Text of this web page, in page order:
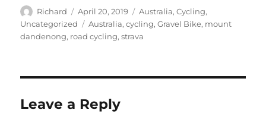
c
e
b
k
t
t
a
i
l
a
r
e
Author
Richard
Posted
on
April 20, 2019 Categories
Australia,Cycling,
Uncategorized
Tags
Australia,cycling,Gravel Bike, mount
dandenong, road cycling,strava
Leave a Reply